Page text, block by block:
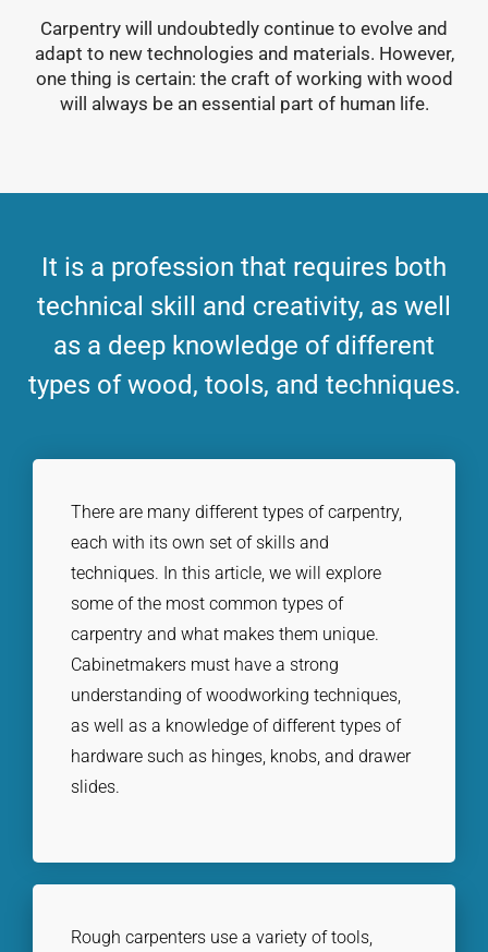
Carpentry will undoubtedly continue to evolve and
adapt to new technologies and materials. However,
one thing is certain: the craft of working with wood
will always be an essential part of human life.
It is a profession that requires both
technical skill and creativity, as well
as a deep knowledge of different
types of wood, tools, and techniques.
There are many different types of carpentry,
each with its own set of skills and
techniques. In this article, we will explore
some of the most common types of
carpentry and what makes them unique.
Cabinetmakers must have a strong
understanding of woodworking techniques,
as well as a knowledge of different types of
hardware such as hinges, knobs, and drawer
slides.
Rough carpenters use a variety of tools,